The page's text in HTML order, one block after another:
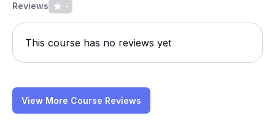
Reviews -
This course has no reviews yet
View More Course Reviews